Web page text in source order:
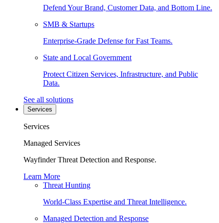
Defend Your Brand, Customer Data, and Bottom Line.
SMB & Startups
Enterprise-Grade Defense for Fast Teams.
State and Local Government
Protect Citizen Services, Infrastructure, and Public
Data.
See all solutions
Services
Services
Managed Services
Wayfinder Threat Detection and Response.
Learn More
Threat Hunting
World-Class Expertise and Threat Intelligence.
Managed Detection and Response